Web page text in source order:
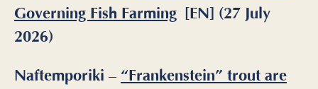
Governing Fish Farming [EN] (27 July
2026)
Naftemporiki – “Frankenstein” trout are